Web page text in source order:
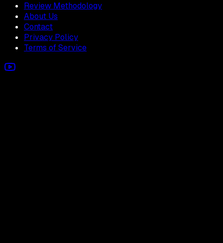
Review Methodology
About Us
Contact
Privacy Policy
Terms of Service